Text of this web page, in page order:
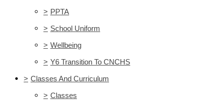
> PPTA
> School Uniform
> Wellbeing
> Y6 Transition To CNCHS
> Classes And Curriculum
> Classes